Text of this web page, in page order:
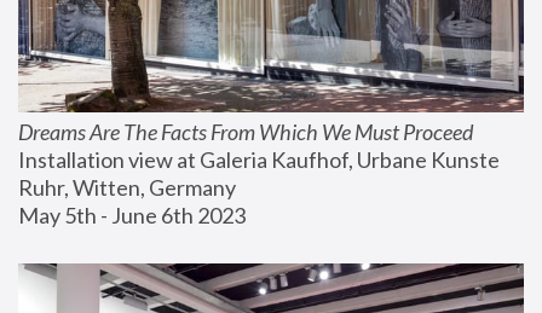
Dreams Are The Facts From Which We Must Proceed
Installation view at Galeria Kaufhof, Urbane Kunste
Ruhr, Witten, Germany
May 5th - June 6th 2023